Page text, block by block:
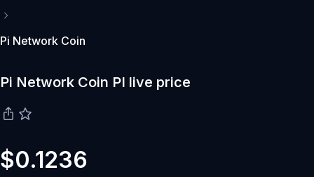
Pi Network Coin
Pi Network Coin PI live price
$0.1236